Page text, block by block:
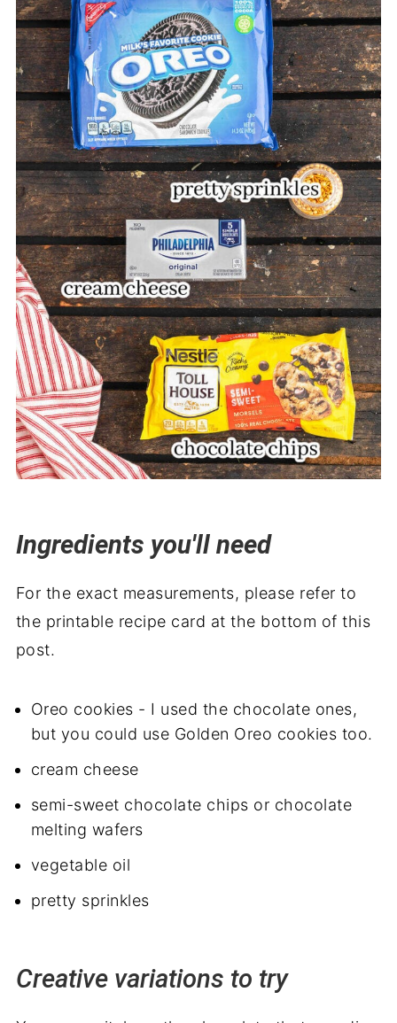
Ingredients you'll need
For the exact measurements, please refer to
the printable recipe card at the bottom of this
post.
Oreo cookies - I used the chocolate ones,
but you could use Golden Oreo cookies too.
cream cheese
semi-sweet chocolate chips or chocolate
melting wafers
vegetable oil
pretty sprinkles
Creative variations to try